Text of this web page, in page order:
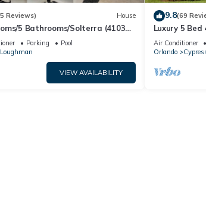
Reviews) House
5 Bathrooms/Solterra (4103
Parking
Pool
Loughman
VIEW AVAILABILITY
9.8(69
Luxury 5
Communty
Air Conditioner
Orlando